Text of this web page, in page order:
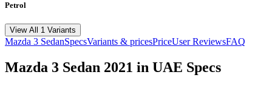
Petrol
View All 1 Variants
Mazda 3 SedanSpecsVariants & pricesPriceUser ReviewsFAQ
Mazda 3 Sedan 2021 in UAE Specs